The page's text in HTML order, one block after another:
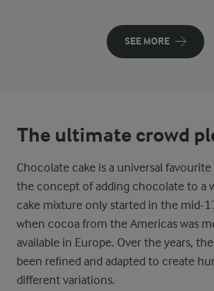
SEE MORE
The ultimate crowd
Chocolate cake is a universal
the concept of adding chocolate to a
cake mixture only started in the mid-
when cocoa from the Americas was
available in Europe. Over the years,
been refined and adapted to create
different variations.